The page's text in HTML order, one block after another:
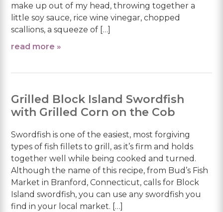
make up out of my head, throwing together a
little soy sauce, rice wine vinegar, chopped
scallions, a squeeze of […]
read more »
Grilled Block Island Swordfish
with Grilled Corn on the Cob
Swordfish is one of the easiest, most forgiving
types of fish fillets to grill, as it’s firm and holds
together well while being cooked and turned.
Although the name of this recipe, from Bud’s Fish
Market in Branford, Connecticut, calls for Block
Island swordfish, you can use any swordfish you
find in your local market. […]